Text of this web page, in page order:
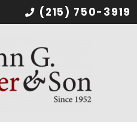
(215) 750-3919